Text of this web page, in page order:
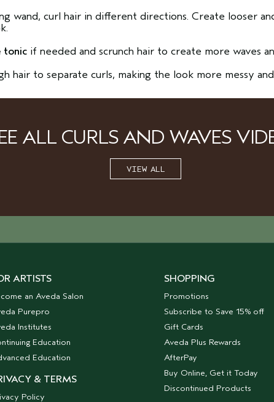
wand, curl hair in different directions. Create looser
tonic if needed and scrunch hair to create more waves
hair to separate curls, making the look more messy
ALL CURLS AND WAVES
VIEW ALL
ARTISTS
an Aveda Salon
Purepro
Institutes
Education
Education
& TERMS
Policy
SHOPPING
Promotions
Subscribe to Save 15% off
Gift Cards
Aveda Plus Rewards
AfterPay
Buy Online, Get it Today
Discontinued Products